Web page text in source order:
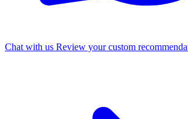
Chat with us Review your custom